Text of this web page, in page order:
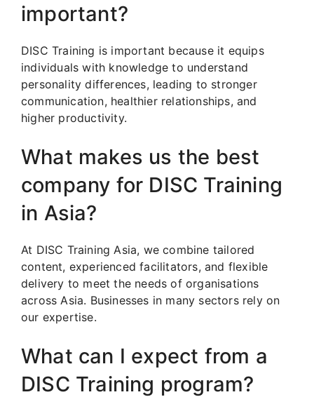
important?
DISC Training is important because it equips
individuals with knowledge to understand
personality differences, leading to stronger
communication, healthier relationships, and
higher productivity.
What makes us the best
company for DISC Training
in Asia?
At DISC Training Asia, we combine tailored
content, experienced facilitators, and flexible
delivery to meet the needs of organisations
across Asia. Businesses in many sectors rely on
our expertise.
What can I expect from a
DISC Training program?